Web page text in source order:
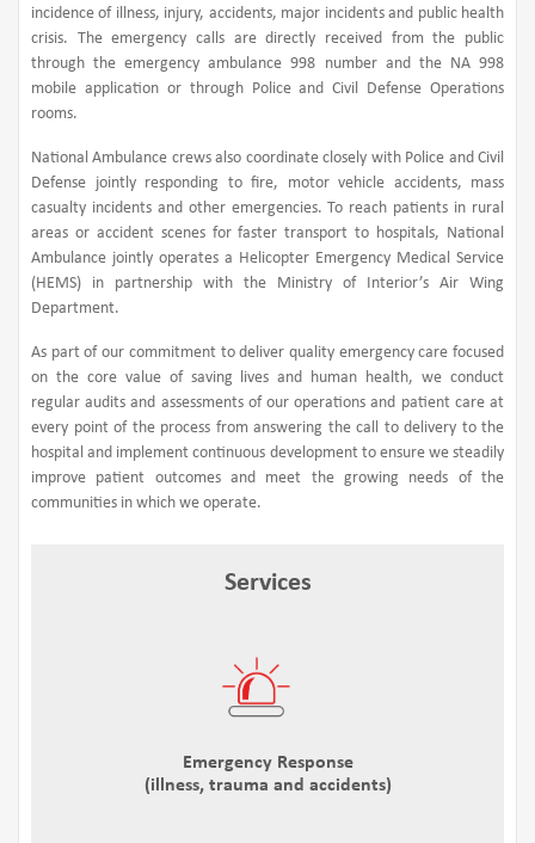
incidence of illness, injury, accidents, major incidents and public health
crisis. The emergency calls are directly received from the public
through the emergency ambulance 998 number and the NA 998
mobile application or through Police and Civil Defense Operations
rooms.
National Ambulance crews also coordinate closely with Police and Civil
Defense jointly responding to fire, motor vehicle accidents, mass
casualty incidents and other emergencies. To reach patients in rural
areas or accident scenes for faster transport to hospitals, National
Ambulance jointly operates a Helicopter Emergency Medical Service
(HEMS) in partnership with the Ministry of Interior’s Air Wing
Department.
As part of our commitment to deliver quality emergency care focused
on the core value of saving lives and human health, we conduct
regular audits and assessments of our operations and patient care at
every point of the process from answering the call to delivery to the
hospital and implement continuous development to ensure we steadily
improve patient outcomes and meet the growing needs of the
communities in which we operate.
Services
Emergency Response
(illness, trauma and accidents)